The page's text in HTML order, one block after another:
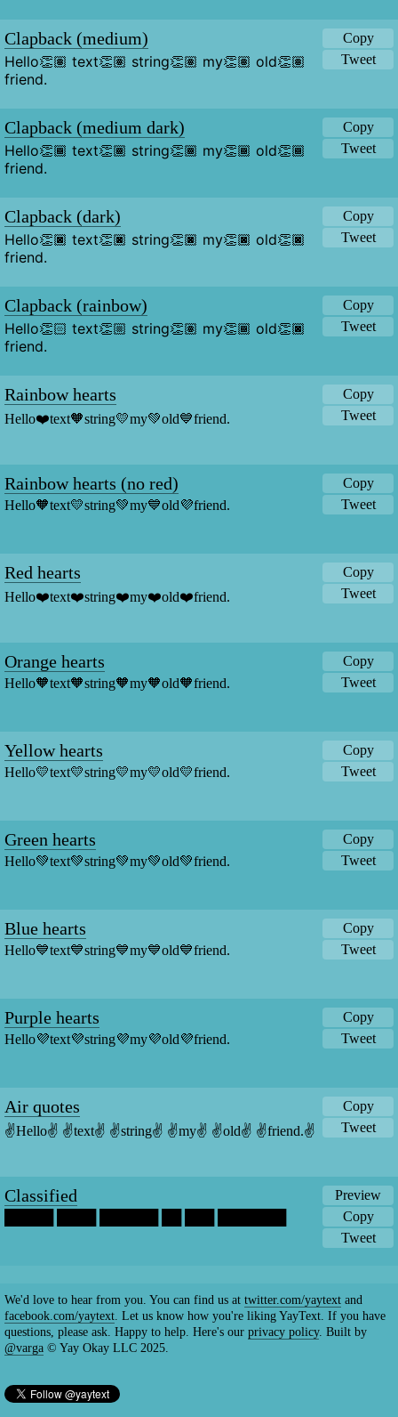
Clapback (medium)
Copy
Tweet
Hello👏🏽 text👏🏽 string👏🏽 my👏🏽 old👏🏽
friend.
Clapback (medium dark)
Copy
Tweet
Hello👏🏾 text👏🏾 string👏🏾 my👏🏾 old👏🏾
friend.
Clapback (dark)
Copy
Tweet
Hello👏🏿 text👏🏿 string👏🏿 my👏🏿 old👏🏿
friend.
Clapback (rainbow)
Copy
Tweet
Hello👏🏻 text👏🏼 string👏🏽 my👏🏾 old👏🏿
friend.
Rainbow hearts
Copy
Tweet
Hello❤️text🧡string💛my💚old💙friend.
Rainbow hearts (no red)
Copy
Tweet
Hello🧡text💛string💚my💙old💜friend.
Red hearts
Copy
Tweet
Hello❤️text❤️string❤️my❤️old❤️friend.
Orange hearts
Copy
Tweet
Hello🧡text🧡string🧡my🧡old🧡friend.
Yellow hearts
Copy
Tweet
Hello💛text💛string💛my💛old💛friend.
Green hearts
Copy
Tweet
Hello💚text💚string💚my💚old💚friend.
Blue hearts
Copy
Tweet
Hello💙text💙string💙my💙old💙friend.
Purple hearts
Copy
Tweet
Hello💜text💜string💜my💜old💜friend.
Air quotes
Copy
Tweet
✌️Hello✌️ ✌️text✌️ ✌️string✌️ ✌️my✌️ ✌️old✌️ ✌️friend.✌️
Classified
Preview
Copy
Tweet
We'd love to hear from you. You can find us at twitter.com/yaytext and
facebook.com/yaytext. Let us know how you're liking YayText. If you have
questions, please ask. Happy to help. Here's our privacy policy. Built by
@varga © Yay Okay LLC 2025.